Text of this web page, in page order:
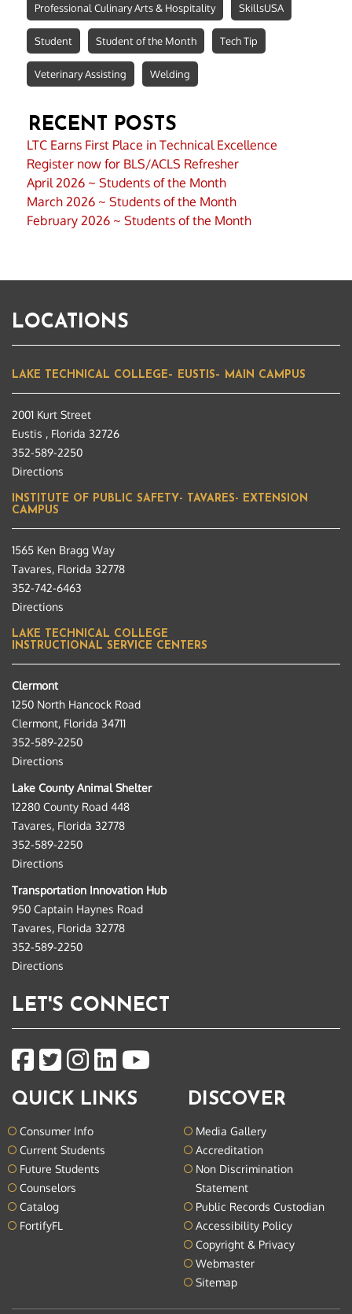
Professional Culinary Arts & Hospitality SkillsUSA
Student Student of the Month Tech Tip
Veterinary Assisting Welding
RECENT POSTS
LTC Earns First Place in Technical Excellence
Register now for BLS/ACLS Refresher
April 2026 ~ Students of the Month
March 2026 ~ Students of the Month
February 2026 ~ Students of the Month
LOCATIONS
LAKE TECHNICAL COLLEGE– EUSTIS– MAIN CAMPUS
2001 Kurt Street
Eustis , Florida 32726
352-589-2250
Directions
INSTITUTE OF PUBLIC SAFETY- TAVARES- EXTENSION
CAMPUS
1565 Ken Bragg Way
Tavares, Florida 32778
352-742-6463
Directions
LAKE TECHNICAL COLLEGE
INSTRUCTIONAL SERVICE CENTERS
Clermont
1250 North Hancock Road
Clermont, Florida 34711
352-589-2250
Directions
Lake County Animal Shelter
12280 County Road 448
Tavares, Florida 32778
352-589-2250
Directions
Transportation Innovation Hub
950 Captain Haynes Road
Tavares, Florida 32778
352-589-2250
Directions
LET'S CONNECT
QUICK LINKS
Consumer Info
Current Students
Future Students
Counselors
Catalog
FortifyFL
DISCOVER
Media Gallery
Accreditation
Non Discrimination
Statement
Public Records Custodian
Accessibility Policy
Copyright & Privacy
Webmaster
Sitemap